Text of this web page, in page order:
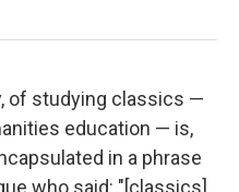
of studying classics —
education — is,
in a phrase
who said: "[classics]